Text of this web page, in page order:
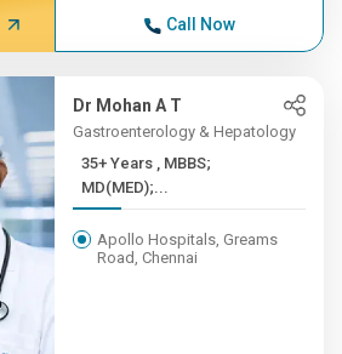
Call Now
Dr Mohan A T
Gastroenterology & Hepatology
35+ Years , MBBS;
MD(MED);...
Apollo Hospitals, Greams
Road, Chennai